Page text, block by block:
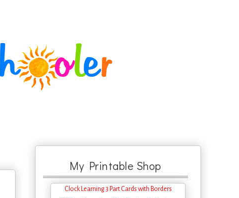
My Printable Shop
Clock Learning 3 Part Cards with Borders